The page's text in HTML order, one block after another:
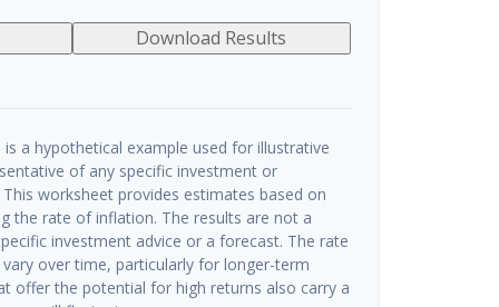
Download Results
a hypothetical example used for illustrative
of any specific investment or
worksheet provides estimates based on
the rate of inflation. The results are not a
investment advice or a forecast. The rate
over time, particularly for longer-term
offer the potential for high returns also carry a